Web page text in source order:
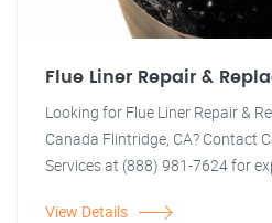
Flue Liner Repair &
Looking for Flue Liner Repair &
Canada Flintridge, CA? Contact
Services at (888) 981-7624 for
View Details